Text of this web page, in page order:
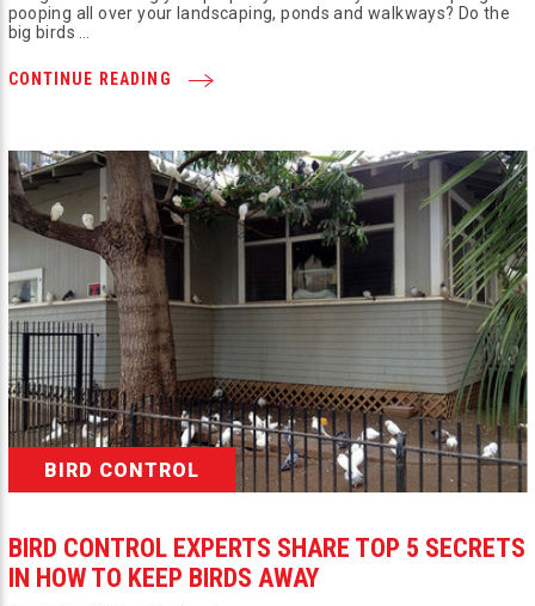
pooping all over your landscaping, ponds and walkways? Do the
big birds …
CONTINUE READING
BIRD CONTROL
BIRD CONTROL EXPERTS SHARE TOP 5 SECRETS
IN HOW TO KEEP BIRDS AWAY